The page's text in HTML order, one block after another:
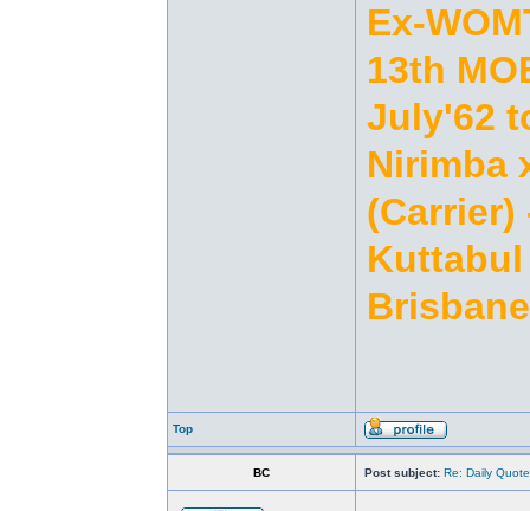
Ex-
13th
July'62
Nirimba
(Carrier)
Kuttabul
Top
BC Post subject: Re: Daily Quote